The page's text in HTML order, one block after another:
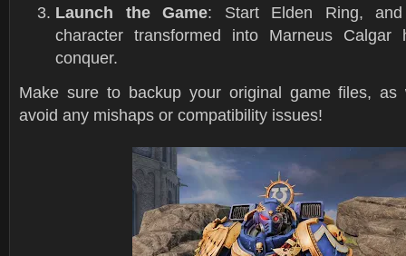
Launch the Game: Start Elden Ring,
character transformed into Marneus Calgar
conquer.
Make sure to backup your original game files,
avoid any mishaps or compatibility issues!